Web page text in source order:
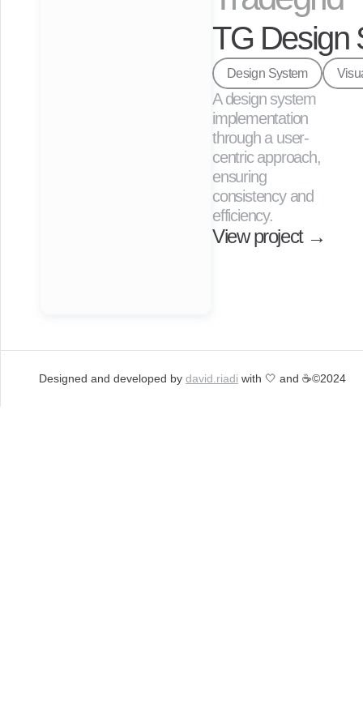
through
user
interviews
and
website
analytics.
View project →
TG Design
Design System
A design system
implementation
through a user-
centric approach,
ensuring
consistency and
efficiency.
View project →
Designed and developed by david.riadi with 🤍 and ☕️©2024